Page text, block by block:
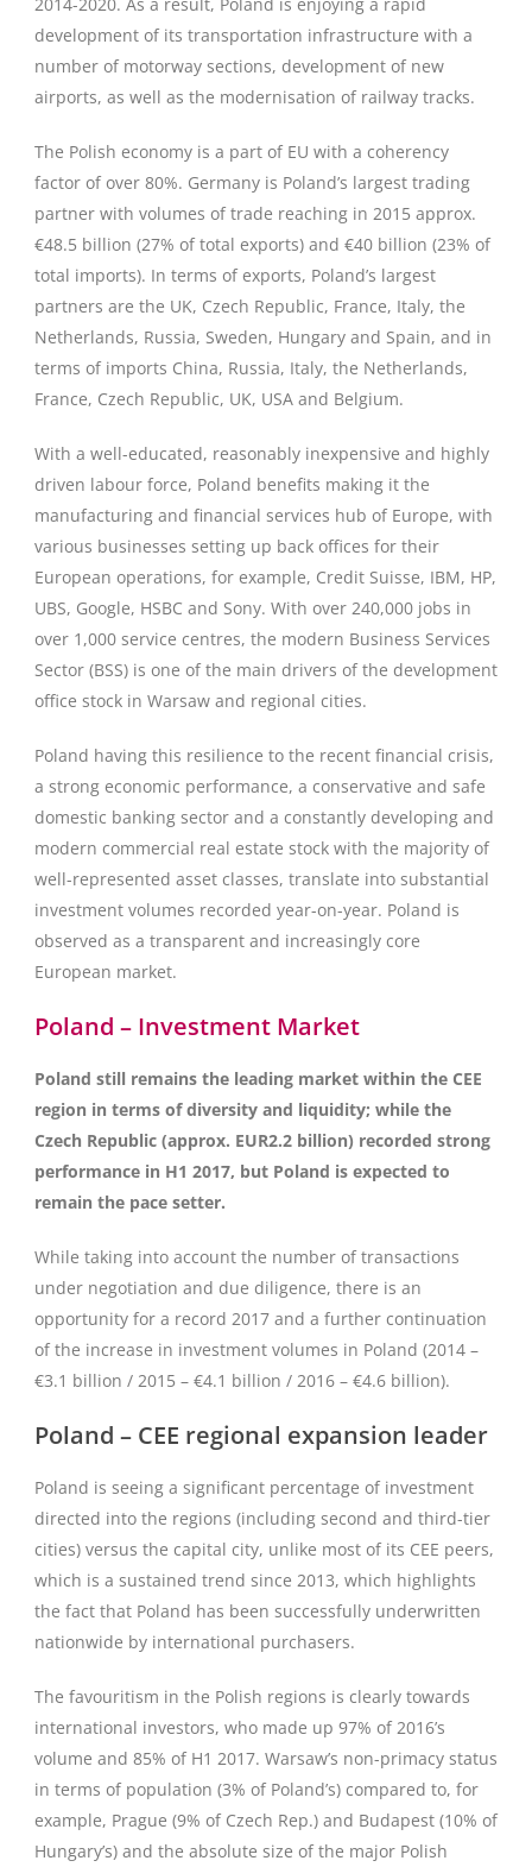
development of its transportation infrastructure with a
number of motorway sections, development of new
airports, as well as the modernisation of railway tracks.
The Polish economy is a part of EU with a coherency
factor of over 80%. Germany is Poland’s largest trading
partner with volumes of trade reaching in 2015 approx.
€48.5 billion (27% of total exports) and €40 billion (23% of
total imports). In terms of exports, Poland’s largest
partners are the UK, Czech Republic, France, Italy, the
Netherlands, Russia, Sweden, Hungary and Spain, and in
terms of imports China, Russia, Italy, the Netherlands,
France, Czech Republic, UK, USA and Belgium.
With a well-educated, reasonably inexpensive and highly
driven labour force, Poland benefits making it the
manufacturing and financial services hub of Europe, with
various businesses setting up back offices for their
European operations, for example, Credit Suisse, IBM, HP,
UBS, Google, HSBC and Sony. With over 240,000 jobs in
over 1,000 service centres, the modern Business Services
Sector (BSS) is one of the main drivers of the development
office stock in Warsaw and regional cities.
Poland having this resilience to the recent financial crisis,
a strong economic performance, a conservative and safe
domestic banking sector and a constantly developing and
modern commercial real estate stock with the majority of
well-represented asset classes, translate into substantial
investment volumes recorded year-on-year. Poland is
observed as a transparent and increasingly core
European market.
Poland – Investment Market
Poland still remains the leading market within the CEE
region in terms of diversity and liquidity; while the
Czech Republic (approx. EUR2.2 billion) recorded strong
performance in H1 2017, but Poland is expected to
remain the pace setter.
While taking into account the number of transactions
under negotiation and due diligence, there is an
opportunity for a record 2017 and a further continuation
of the increase in investment volumes in Poland (2014 –
€3.1 billion / 2015 – €4.1 billion / 2016 – €4.6 billion).
Poland – CEE regional expansion leader
Poland is seeing a significant percentage of investment
directed into the regions (including second and third-tier
cities) versus the capital city, unlike most of its CEE peers,
which is a sustained trend since 2013, which highlights
the fact that Poland has been successfully underwritten
nationwide by international purchasers.
The favouritism in the Polish regions is clearly towards
international investors, who made up 97% of 2016’s
volume and 85% of H1 2017. Warsaw’s non-primacy status
in terms of population (3% of Poland’s) compared to, for
example, Prague (9% of Czech Rep.) and Budapest (10% of
Hungary’s) and the absolute size of the major Polish